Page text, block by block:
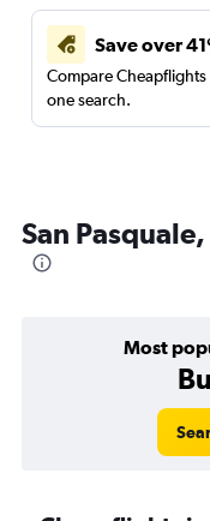
Save over
Compare
one search.
San
Most